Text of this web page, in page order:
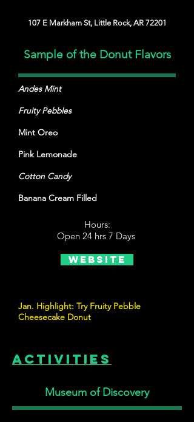
107 E Markham St, Little Rock, AR 72201
Sample of the Donut Flavors
Andes Mint
Fruity Pebbles
Mint Oreo
Pink Lemonade
Cotton Candy
Banana Cream Filled
Hours:
Open 24 hrs 7 Days
Website
Jan. Highlight: Try Fruity Pebble
Cheesecake Donut
Activities
Museum of Discovery